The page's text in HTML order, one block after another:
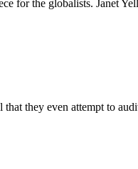
for the globalists. Janet
they even attempt to